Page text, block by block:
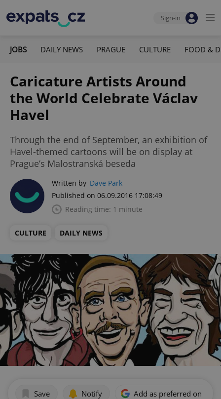
Sign-in
JOBS DAILY NEWS PRAGUE CULTURE FOOD &
Caricature Artists Around
the World Celebrate Václav
Havel
Through the end of September, an exhibition of
Havel-themed cartoons will be on display at
Prague’s Malostranská beseda
Written by Dave Park
Published on 06.09.2016 17:08:49
Reading time: 1 minute
CULTURE DAILY NEWS
Save Notify Add as preferred on